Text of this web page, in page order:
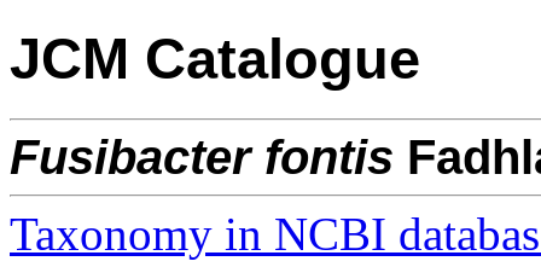
JCM Catalogue
Fusibacter fontis
Taxonomy in NCBI